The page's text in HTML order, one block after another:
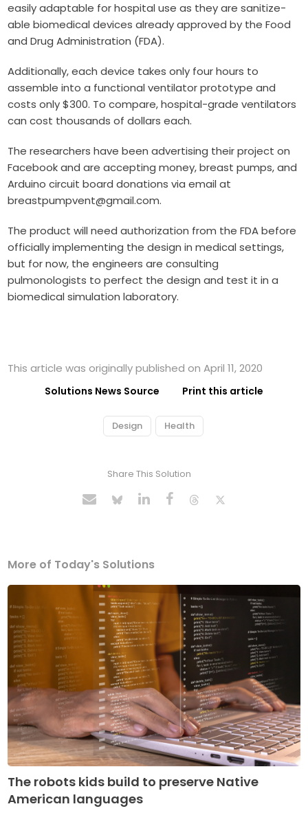
easily adaptable for hospital use as they are sanitize-
able biomedical devices already approved by the Food
and Drug Administration (FDA).
Additionally, each device takes only four hours to
assemble into a functional ventilator prototype and
costs only $300. To compare, hospital-grade ventilators
can cost thousands of dollars each.
The researchers have been advertising their project on
Facebookand are accepting money, breast pumps, and
Arduino circuit board donations via email at
breastpumpvent@gmail.com.
The product will need authorization from the FDA before
officially implementing the design in medical settings,
but for now, the engineers are consulting
pulmonologists to perfect the design and test it in a
biomedical simulation laboratory.
This article was originally published on April 11, 2020
Solutions News Source Print this article
Design Health
Share This Solution
More of Today's Solutions
The robots kids build to preserve Native
American languages